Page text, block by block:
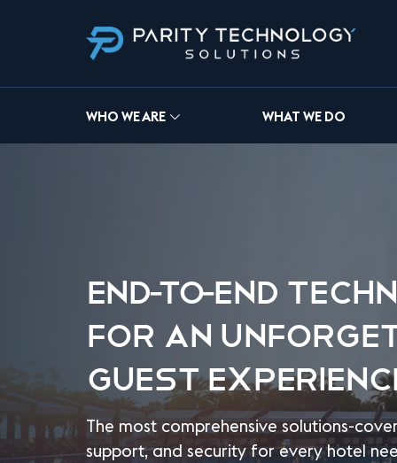
WHO WE ARE WHAT WE DO
END-TO-END
FOR AN
GUEST
The most comprehensive solutions-
support, and security for every hotel